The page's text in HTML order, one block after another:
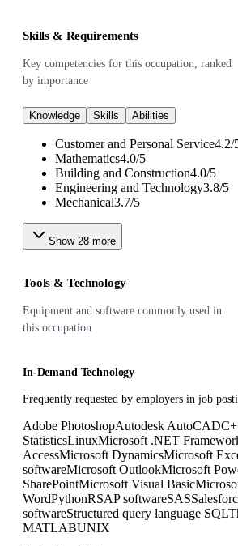
Skills & Requirements
Key competencies for this occupation, ranked
by importance
Knowledge Skills Abilities
Customer and Personal Service4.2/
Mathematics4.0/5
Building and Construction4.0/5
Engineering and Technology3.8/5
Mechanical3.7/5
Show 28 more
Tools & Technology
Equipment and software commonly used in
this occupation
In-Demand Technology
Frequently requested by employers in job
Adobe PhotoshopAutodesk AutoCAD
StatisticsLinuxMicrosoft .NET
AccessMicrosoft DynamicsMicrosoft
softwareMicrosoft OutlookMicrosoft
SharePointMicrosoft Visual Basic
WordPythonRSAP softwareSAS
softwareStructured query language SQL
MATLABUNIX